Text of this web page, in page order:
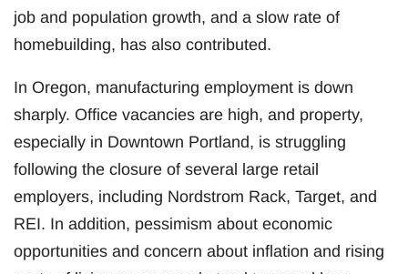
job and population growth, and a slow rate of
homebuilding, has also contributed.
In Oregon, manufacturing employment is down
sharply. Office vacancies are high, and property,
especially in Downtown Portland, is struggling
following the closure of several large retail
employers, including Nordstrom Rack, Target, and
REI. In addition, pessimism about economic
opportunities and concern about inflation and rising